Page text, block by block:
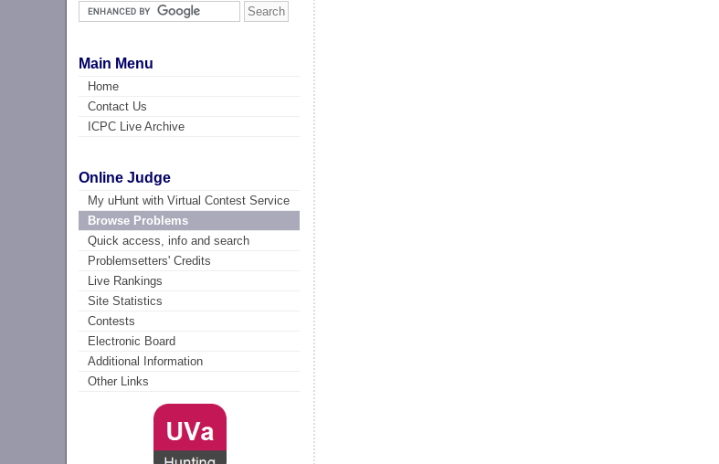
Main Menu
Home
Contact Us
ICPC Live Archive
Online Judge
My uHunt with Virtual Contest Service
Browse Problems
Quick access, info and search
Problemsetters' Credits
Live Rankings
Site Statistics
Contests
Electronic Board
Additional Information
Other Links